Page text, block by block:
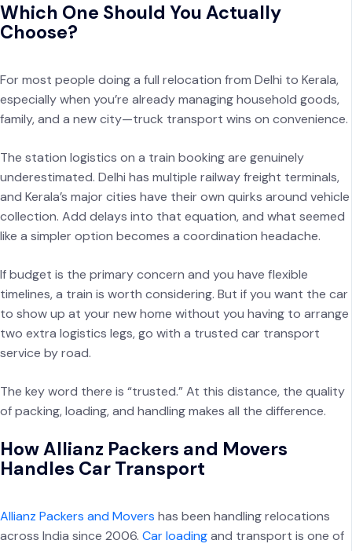
Which One Should You Actually
Choose?
For most people doing a full relocation from Delhi to Kerala,
especially when you’re already managing household goods,
family, and a new city—truck transport wins on convenience.
The station logistics on a train booking are genuinely
underestimated. Delhi has multiple railway freight terminals,
and Kerala’s major cities have their own quirks around vehicle
collection. Add delays into that equation, and what seemed
like a simpler option becomes a coordination headache.
If budget is the primary concern and you have flexible
timelines, a train is worth considering. But if you want the car
to show up at your new home without you having to arrange
two extra logistics legs, go with a trusted car transport
service by road.
The key word there is “trusted.” At this distance, the quality
of packing, loading, and handling makes all the difference.
How Allianz Packers and Movers
Handles Car Transport
Allianz Packers and Movers has been handling relocations
across India since 2006. Car loadingand transport is one of